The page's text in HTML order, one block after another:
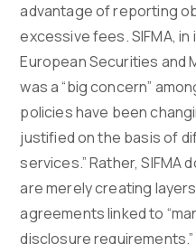
advantage of reporting
excessive fees. SIFMA,
European Securities and
was a “big concern”
policies have been
justified on the basis of
services.” Rather, SIFMA
are merely creating
agreements linked to
disclosure requirements.”